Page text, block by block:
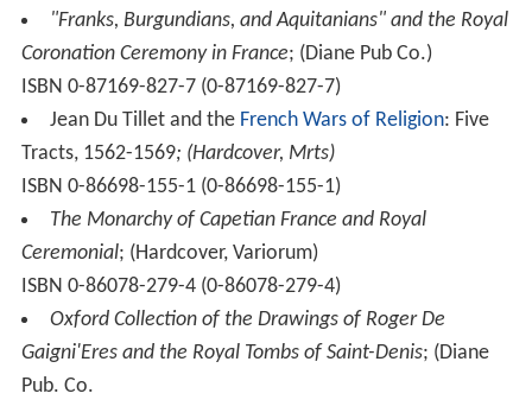
"Franks, Burgundians, and Aquitanians" and the Royal
Coronation Ceremony in France; (Diane Pub Co.)
ISBN 0-87169-827-7 (0-87169-827-7)
Jean Du Tillet and the French Wars of Religion: Five
Tracts, 1562-1569; (Hardcover, Mrts)
ISBN 0-86698-155-1 (0-86698-155-1)
The Monarchy of Capetian France and Royal
Ceremonial; (Hardcover, Variorum)
ISBN 0-86078-279-4 (0-86078-279-4)
Oxford Collection of the Drawings of Roger De
Gaigni'Eres and the Royal Tombs of Saint-Denis; (Diane
Pub. Co.